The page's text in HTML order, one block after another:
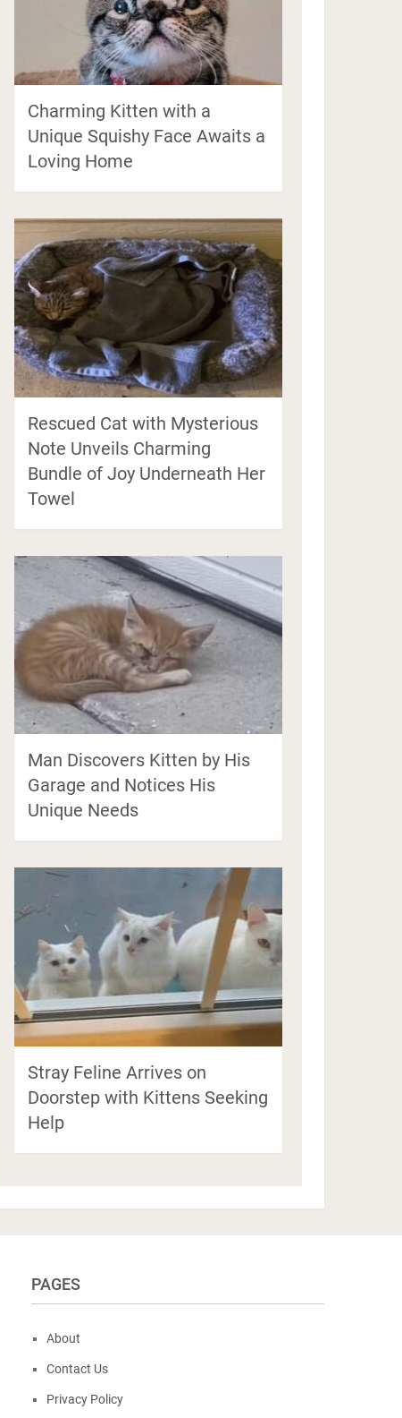
Charming Kitten with a
Unique Squishy Face Awaits a
Loving Home
Rescued Cat with Mysterious
Note Unveils Charming
Bundle of Joy Underneath Her
Towel
Man Discovers Kitten by His
Garage and Notices His
Unique Needs
Stray Feline Arrives on
Doorstep with Kittens Seeking
Help
PAGES
About
Contact Us
Privacy Policy